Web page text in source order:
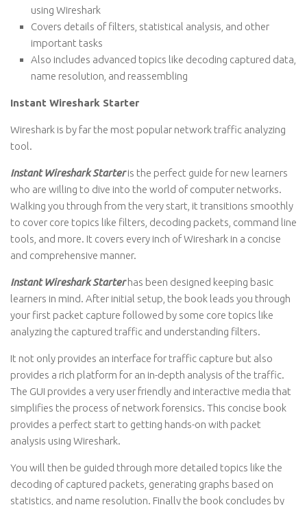
using Wireshark
Covers details of filters, statistical analysis, and other
important tasks
Also includes advanced topics like decoding captured data,
name resolution, and reassembling
Instant Wireshark Starter
Wireshark is by far the most popular network traffic analyzing
tool.
Instant Wireshark Starteris the perfect guide for new learners
who are willing to dive into the world of computer networks.
Walking you through from the very start, it transitions smoothly
to cover core topics like filters, decoding packets, command line
tools, and more. It covers every inch of Wireshark in a concise
and comprehensive manner.
Instant Wireshark Starterhas been designed keeping basic
learners in mind. After initial setup, the book leads you through
your first packet capture followed by some core topics like
analyzing the captured traffic and understanding filters.
It not only provides an interface for traffic capture but also
provides a rich platform for an in-depth analysis of the traffic.
The GUI provides a very user friendly and interactive media that
simplifies the process of network forensics. This concise book
provides a perfect start to getting hands-on with packet
analysis using Wireshark.
You will then be guided through more detailed topics like the
decoding of captured packets, generating graphs based on
statistics, and name resolution. Finally the book concludes by